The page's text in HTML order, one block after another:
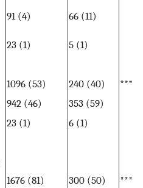
91 (4) 66 (11)
23 (1)
5 (1)
1096 (53) 240 (40)
***
942 (46)
353 (59)
23 (1)
6 (1)
1676 (81) 300 (50)
***